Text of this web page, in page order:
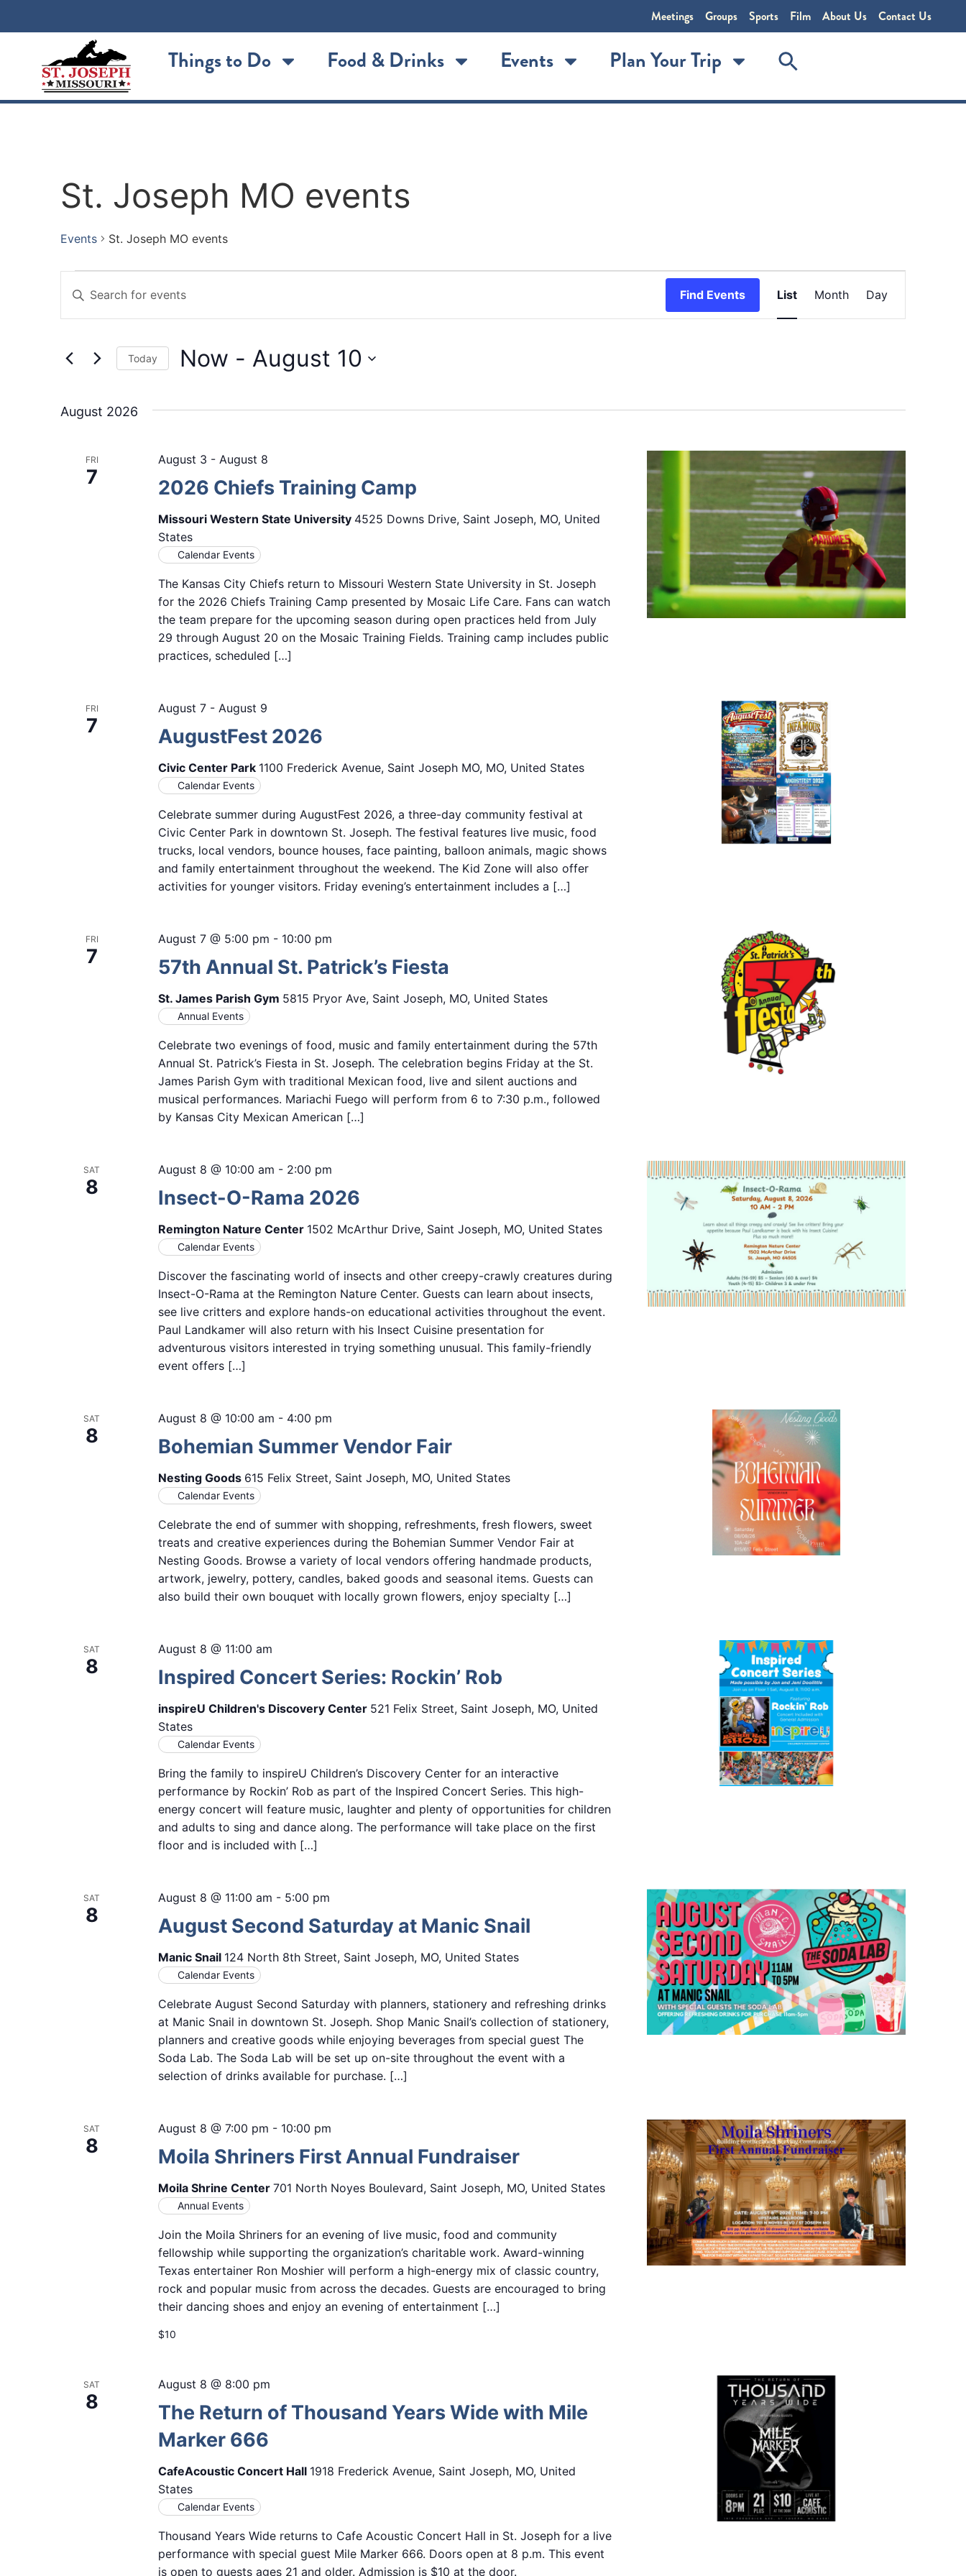
Meetings Groups Sports Film About Us Contact Us
Things to Do Food & Drinks Events Plan Your Trip
St. Joseph MO events
Events St. Joseph MO events
Events
Search
Views
Keyword.
for
Keyword.
Find Events
Views
List Month Day
Today Now - August 10
August 2026
FRI
7 2026 Chiefs Training Camp
August 3 - August 8
Missouri Western State University 4525 Downs Drive, Saint Joseph, MO, United
States
Calendar Events
The Kansas City Chiefs return to Missouri Western State University in St. Joseph
for the 2026 Chiefs Training Camp presented by Mosaic Life Care. Fans can watch
the team prepare for the upcoming season during open practices held from July
29 through August 20 on the Mosaic Training Fields. Training camp includes public
practices, scheduled […]
FRI
7 AugustFest 2026
August 7- August 9
Civic Center Park 1100 Frederick Avenue, Saint Joseph MO, MO, United States
Calendar Events
Celebrate summer during AugustFest 2026, a three-day community festival at
Civic Center Park in downtown St. Joseph. The festival features live music, food
trucks, local vendors, bounce houses, face painting, balloon animals, magic shows
and family entertainment throughout the weekend. The Kid Zone will also offer
activities for younger visitors. Friday evening’s entertainment includes a […]
FRI
7 57th Annual St. Patrick’s Fiesta
August 7 @ 5:00 pm - 10:00 pm
St. James Parish Gym 5815 Pryor Ave, Saint Joseph, MO, United States
Annual Events
Celebrate two evenings of food, music and family entertainment during the 57th
Annual St. Patrick’s Fiesta in St. Joseph. The celebration begins Friday at the St.
James Parish Gym with traditional Mexican food, live and silent auctions and
musical performances. Mariachi Fuego will perform from 6 to 7:30 p.m., followed
by Kansas City Mexican American […]
SAT
8 Insect-O-Rama 2026
August 8 @ 10:00 am - 2:00 pm
Remington Nature Center 1502 McArthur Drive, Saint Joseph, MO, United States
Calendar Events
Discover the fascinating world of insects and other creepy-crawly creatures during
Insect-O-Rama at the Remington Nature Center. Guests can learn about insects,
see live critters and explore hands-on educational activities throughout the event.
Paul Landkamer will also return with his Insect Cuisine presentation for
adventurous visitors interested in trying something unusual. This family-friendly
event offers […]
SAT
8 Bohemian Summer Vendor Fair
August 8 @ 10:00 am - 4:00 pm
Nesting Goods 615 Felix Street, Saint Joseph, MO, United States
Calendar Events
Celebrate the end of summer with shopping, refreshments, fresh flowers, sweet
treats and creative experiences during the Bohemian Summer Vendor Fair at
Nesting Goods. Browse a variety of local vendors offering handmade products,
artwork, jewelry, pottery, candles, baked goods and seasonal items. Guests can
also build their own bouquet with locally grown flowers, enjoy specialty […]
SAT
8 Inspired Concert Series: Rockin’ Rob
August 8 @ 11:00 am
inspireU Children's Discovery Center 521 Felix Street, Saint Joseph, MO, United
States
Calendar Events
Bring the family to inspireU Children’s Discovery Center for an interactive
performance by Rockin’ Rob as part of the Inspired Concert Series. This high-
energy concert will feature music, laughter and plenty of opportunities for children
and adults to sing and dance along. The performance will take place on the first
floor and is included with […]
SAT
8 August Second Saturday at Manic Snail
August 8 @ 11:00 am - 5:00 pm
Manic Snail 124 North 8th Street, Saint Joseph, MO, United States
Calendar Events
Celebrate August Second Saturday with planners, stationery and refreshing drinks
at Manic Snail in downtown St. Joseph. Shop Manic Snail’s collection of stationery,
planners and creative goods while enjoying beverages from special guest The
Soda Lab. The Soda Lab will be set up on-site throughout the event with a
selection of drinks available for purchase. […]
SAT
8 Moila Shriners First Annual Fundraiser
August 8 @ 7:00 pm - 10:00 pm
Moila Shrine Center 701 North Noyes Boulevard, Saint Joseph, MO, United States
Annual Events
Join the Moila Shriners for an evening of live music, food and community
fellowship while supporting the organization’s charitable work. Award-winning
Texas entertainer Ron Moshier will perform a high-energy mix of classic country,
rock and popular music from across the decades. Guests are encouraged to bring
their dancing shoes and enjoy an evening of entertainment […]
$10
SAT
8
The Return of Thousand Years Wide with Mile
Marker 666
August 8 @ 8:00 pm
CafeAcoustic Concert Hall 1918 Frederick Avenue, Saint Joseph, MO, United
States
Calendar Events
Thousand Years Wide returns to Cafe Acoustic Concert Hall in St. Joseph for a live
performance with special guest Mile Marker 666. Doors open at 8 p.m. This event
is open to guests ages 21 and older. Admission is $10 at the door.